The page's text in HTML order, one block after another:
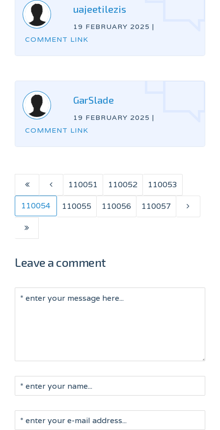
uajeetilezis
19 FEBRUARY 2025 |
COMMENT LINK
GarSlade
19 FEBRUARY 2025 |
COMMENT LINK
110051 110052 110053
110054 110055 110056 110057
Leave a comment